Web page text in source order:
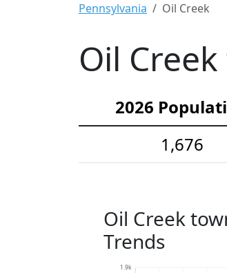
Pennsylvania Oil Creek
Oil
2026
1,676
Oil Creek
Trends
1.9k